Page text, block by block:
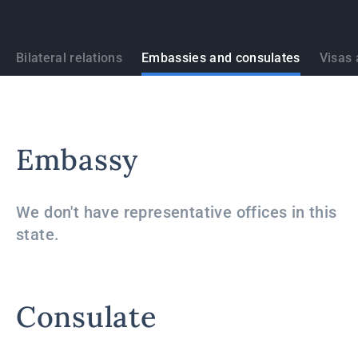
States
Bilateral relations Embassies and consulates Visas
Embassy
We don't have representative offices in this
state.
Consulate